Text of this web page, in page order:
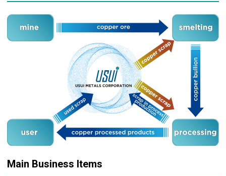
Main Business Items